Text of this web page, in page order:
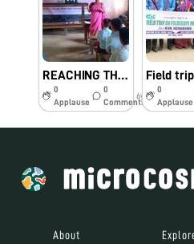
REACHING THE UNREACHED
0
Applause
0
Comments
6y
0
Applause
About